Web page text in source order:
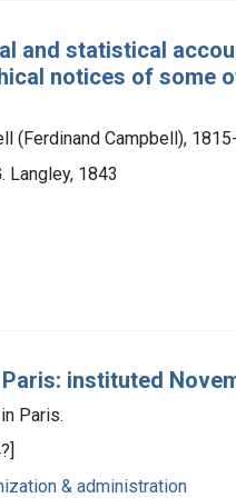
and statistical
notices of some
(Ferdinand Campbell),
Langley, 1843
instituted
Paris.
& administration